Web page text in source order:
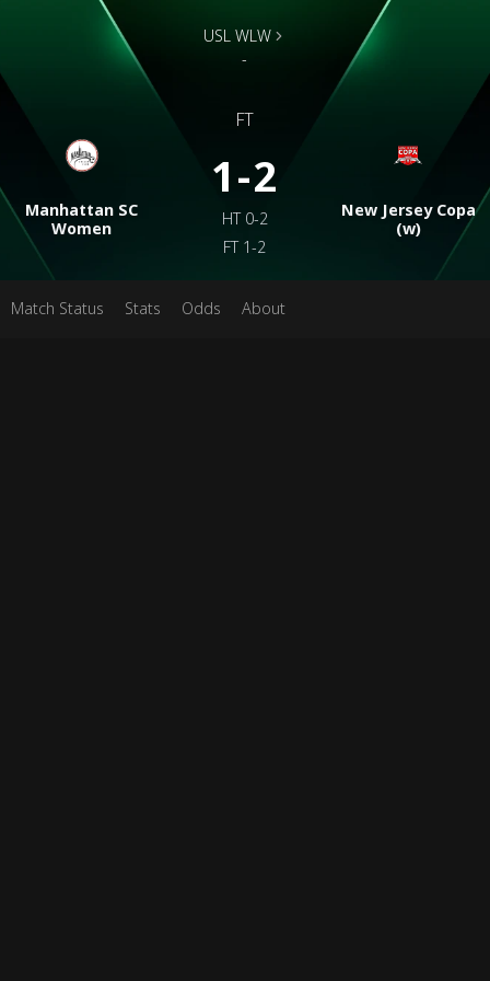
Manhattan SC
Women
USL WLW
-
FT
1-2
HT 0-2
FT 1-2
New Jersey Copa
(w)
Match Status Stats Odds About